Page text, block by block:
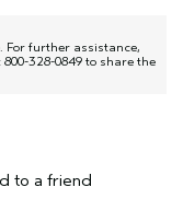
For further assistance,
328-0849 to share the
Volume
to a friend